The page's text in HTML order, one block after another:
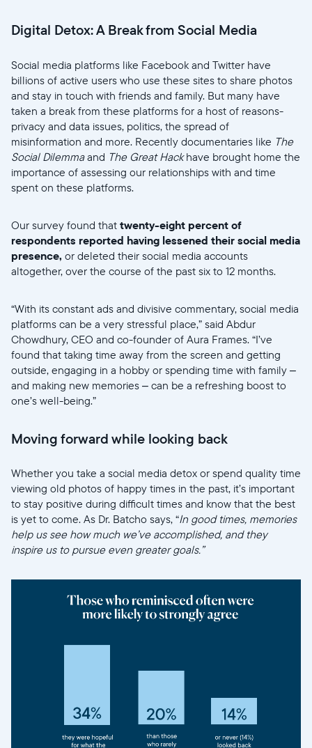
Digital Detox: A Break from Social Media
Social media platforms like Facebook and Twitter have
billions of active users who use these sites to share photos
and stay in touch with friends and family. But many have
taken a break from these platforms for a host of reasons-
privacy and data issues, politics, the spread of
misinformation and more. Recently documentaries like The
Social Dilemmaand The Great Hackhave brought home the
importance of assessing our relationships with and time
spent on these platforms.
Our survey found that twenty-eight percent of
respondents reported having lessened their social media
presence, or deleted their social media accounts
altogether, over the course of the past six to 12 months.
“With its constant ads and divisive commentary, social media
platforms can be a very stressful place,” said Abdur
Chowdhury, CEO and co-founder of Aura Frames. “I’ve
found that taking time away from the screen and getting
outside, engaging in a hobby or spending time with family –
and making new memories – can be a refreshing boost to
one’s well-being.”
Moving forward while looking back
Whether you take a social media detox or spend quality time
viewing old photos of happy times in the past, it’s important
to stay positive during difficult times and know that the best
is yet to come. As Dr. Batcho says, “In good times, memories
help us see how much we’ve accomplished, and they
inspire us to pursue even greater goals.”